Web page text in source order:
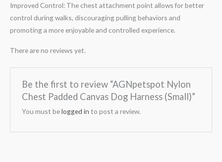
Improved Control: The chest attachment point allows for better
control during walks, discouraging pulling behaviors and
promoting a more enjoyable and controlled experience.
There are no reviews yet.
Be the first to review “AGNpetspot Nylon
Chest Padded Canvas Dog Harness (Small)”
You must belogged in to post a review.